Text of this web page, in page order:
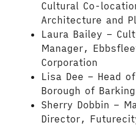
Cultural Co-
Architecture and
Laura Bailey –
Manager,
Corporation
Lisa Dee – Head
Borough of
Sherry Dobbin –
Director,